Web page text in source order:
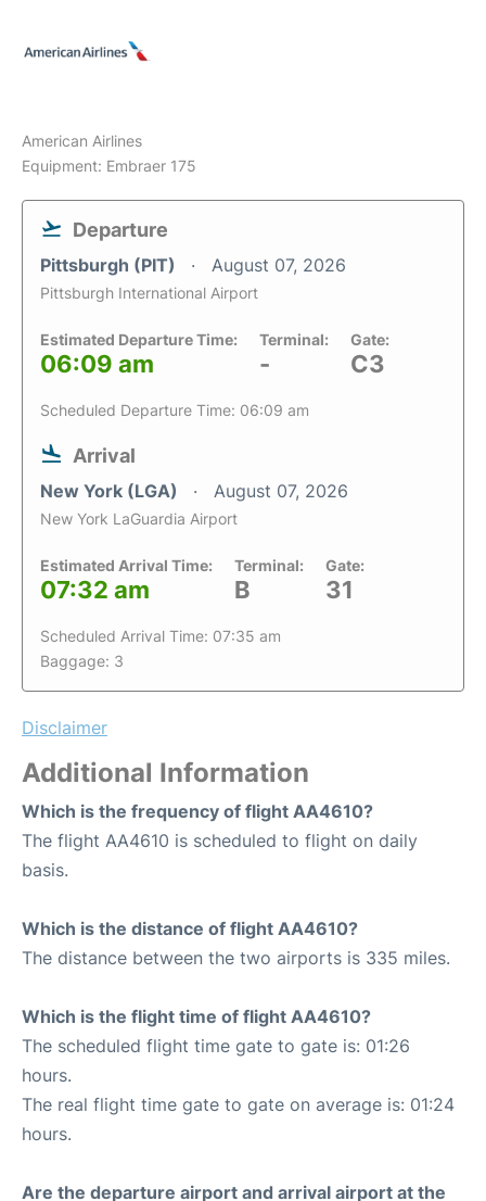
American Airlines
Equipment: Embraer 175
Departure
Pittsburgh (PIT) August 07, 2026
Pittsburgh International Airport
Estimated Departure Time:
06:09 am
Terminal:
-
Gate:
C3
Scheduled Departure Time: 06:09 am
Arrival
New York (LGA) August 07, 2026
New York LaGuardia Airport
Estimated Arrival Time:
07:32 am
Terminal:
B
Gate:
31
Scheduled Arrival Time: 07:35 am
Baggage: 3
Disclaimer
Additional Information
Which is the frequency of flight AA4610?
The flight AA4610 is scheduled to flight on daily
basis.
Which is the distance of flight AA4610?
The distance between the two airports is 335 miles.
Which is the flight time of flight AA4610?
The scheduled flight time gate to gate is: 01:26
hours.
The real flight time gate to gate on average is: 01:24
hours.
Are the departure airport and arrival airport at the